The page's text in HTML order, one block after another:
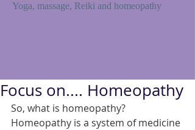
Yoga, massage, Reiki and homeopathy
Focus on.... Homeopathy
So, what is homeopathy?
Homeopathy is a system of medicine